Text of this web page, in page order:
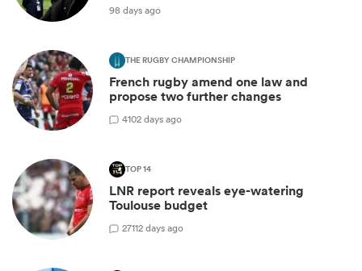
98 days ago
THE RUGBY CHAMPIONSHIP
French rugby amend one law and
propose two further changes
4102 days ago
TOP 14
LNR report reveals eye-watering
Toulouse budget
27112 days ago